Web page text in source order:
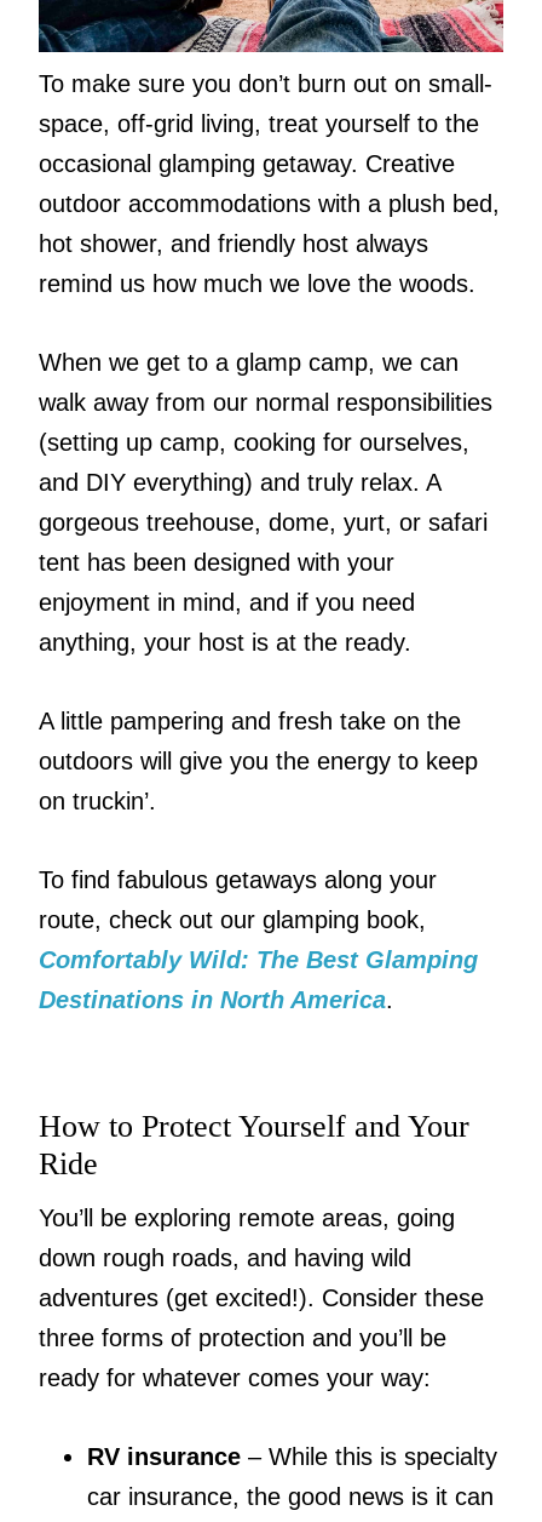
To make sure you don’t burn out on small-
space, off-grid living, treat yourself to the
occasional glamping getaway. Creative
outdoor accommodations with a plush bed,
hot shower, and friendly host always
remind us how much we love the woods.
When we get to a glamp camp, we can
walk away from our normal responsibilities
(setting up camp, cooking for ourselves,
and DIY everything) and truly relax. A
gorgeous treehouse, dome, yurt, or safari
tent has been designed with your
enjoyment in mind, and if you need
anything, your host is at the ready.
A little pampering and fresh take on the
outdoors will give you the energy to keep
on truckin’.
To find fabulous getaways along your
route, check out our glamping book,
Comfortably Wild: The Best Glamping
Destinations in North America.
How to Protect Yourself and Your
Ride
You’ll be exploring remote areas, going
down rough roads, and having wild
adventures (get excited!). Consider these
three forms of protection and you’ll be
ready for whatever comes your way:
RV insurance – While this is specialty
car insurance, the good news is it can